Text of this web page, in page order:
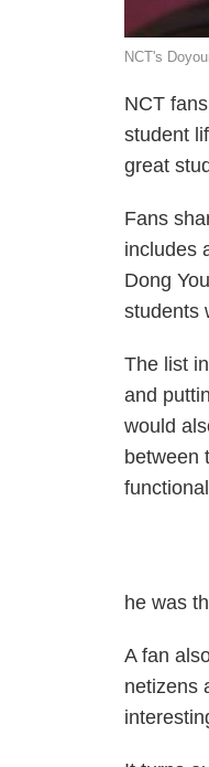
NCT's
NCT
student
great
Fans
includes
Dong
students
The list
and
would
between
he was
A fan
netizens